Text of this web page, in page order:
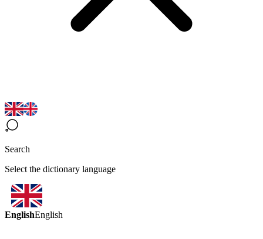
Search
Select the dictionary language
EnglishEnglish